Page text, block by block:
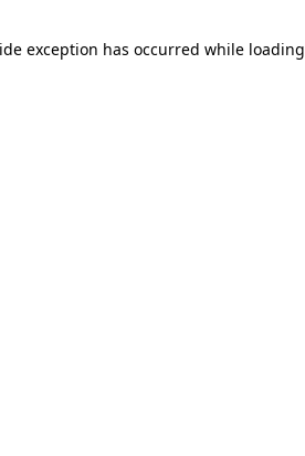
exception has occurred while loading